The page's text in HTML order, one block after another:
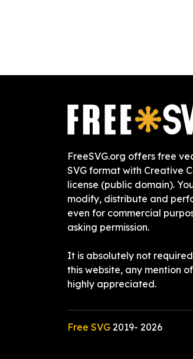
FreeSVG.org offers free
SVG format with Creative
license (public domain).
modify, distribute and
even for commercial
asking permission.
It is absolutely not
this website, any mention
highly appreciated.
Free SVG 2019- 2026